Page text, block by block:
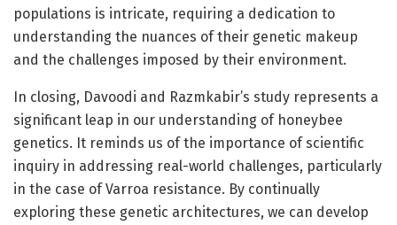
populations is intricate, requiring a dedication to
understanding the nuances of their genetic makeup
and the challenges imposed by their environment.
In closing, Davoodi and Razmkabir’s study represents a
significant leap in our understanding of honeybee
genetics. It reminds us of the importance of scientific
inquiry in addressing real-world challenges, particularly
in the case of Varroa resistance. By continually
exploring these genetic architectures, we can develop